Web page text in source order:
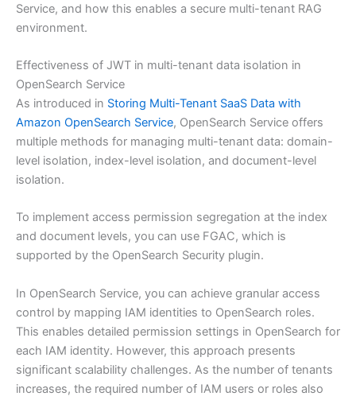
Service, and how this enables a secure multi-tenant RAG
environment.
Effectiveness of JWT in multi-tenant data isolation in
OpenSearch Service
As introduced in Storing Multi-Tenant SaaS Data with
Amazon OpenSearch Service, OpenSearch Service offers
multiple methods for managing multi-tenant data: domain-
level isolation, index-level isolation, and document-level
isolation.
To implement access permission segregation at the index
and document levels, you can use FGAC, which is
supported by the OpenSearch Security plugin.
In OpenSearch Service, you can achieve granular access
control by mapping IAM identities to OpenSearch roles.
This enables detailed permission settings in OpenSearch for
each IAM identity. However, this approach presents
significant scalability challenges. As the number of tenants
increases, the required number of IAM users or roles also